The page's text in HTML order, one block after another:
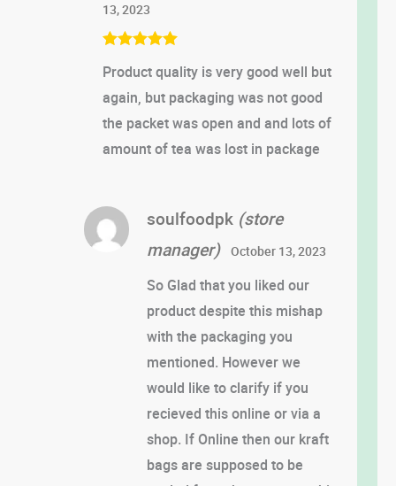
of 5
13, 2023
Product quality is very good well but
again, but packaging was not good
the packet was open and and lots of
amount of tea was lost in package
soulfoodpk (store
manager)
October 13, 2023
So Glad that you liked our
product despite this mishap
with the packaging you
mentioned. However we
would like to clarify if you
recieved this online or via a
shop. If Online then our kraft
bags are supposed to be